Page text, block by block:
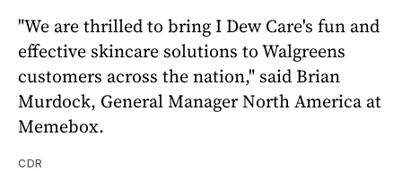
"We are thrilled to bring I Dew Care's fun and
effective skincare solutions to Walgreens
customers across the nation," said Brian
Murdock, General Manager North America at
Memebox.
CDR